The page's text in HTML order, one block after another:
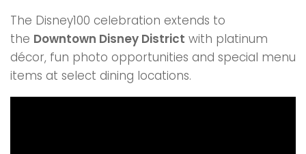
The Disney100 celebration extends to
the Downtown Disney District with platinum
décor, fun photo opportunities and special menu
items at select dining locations.